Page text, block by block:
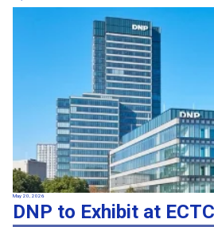
May 20, 2026
DNP to Exhibit at